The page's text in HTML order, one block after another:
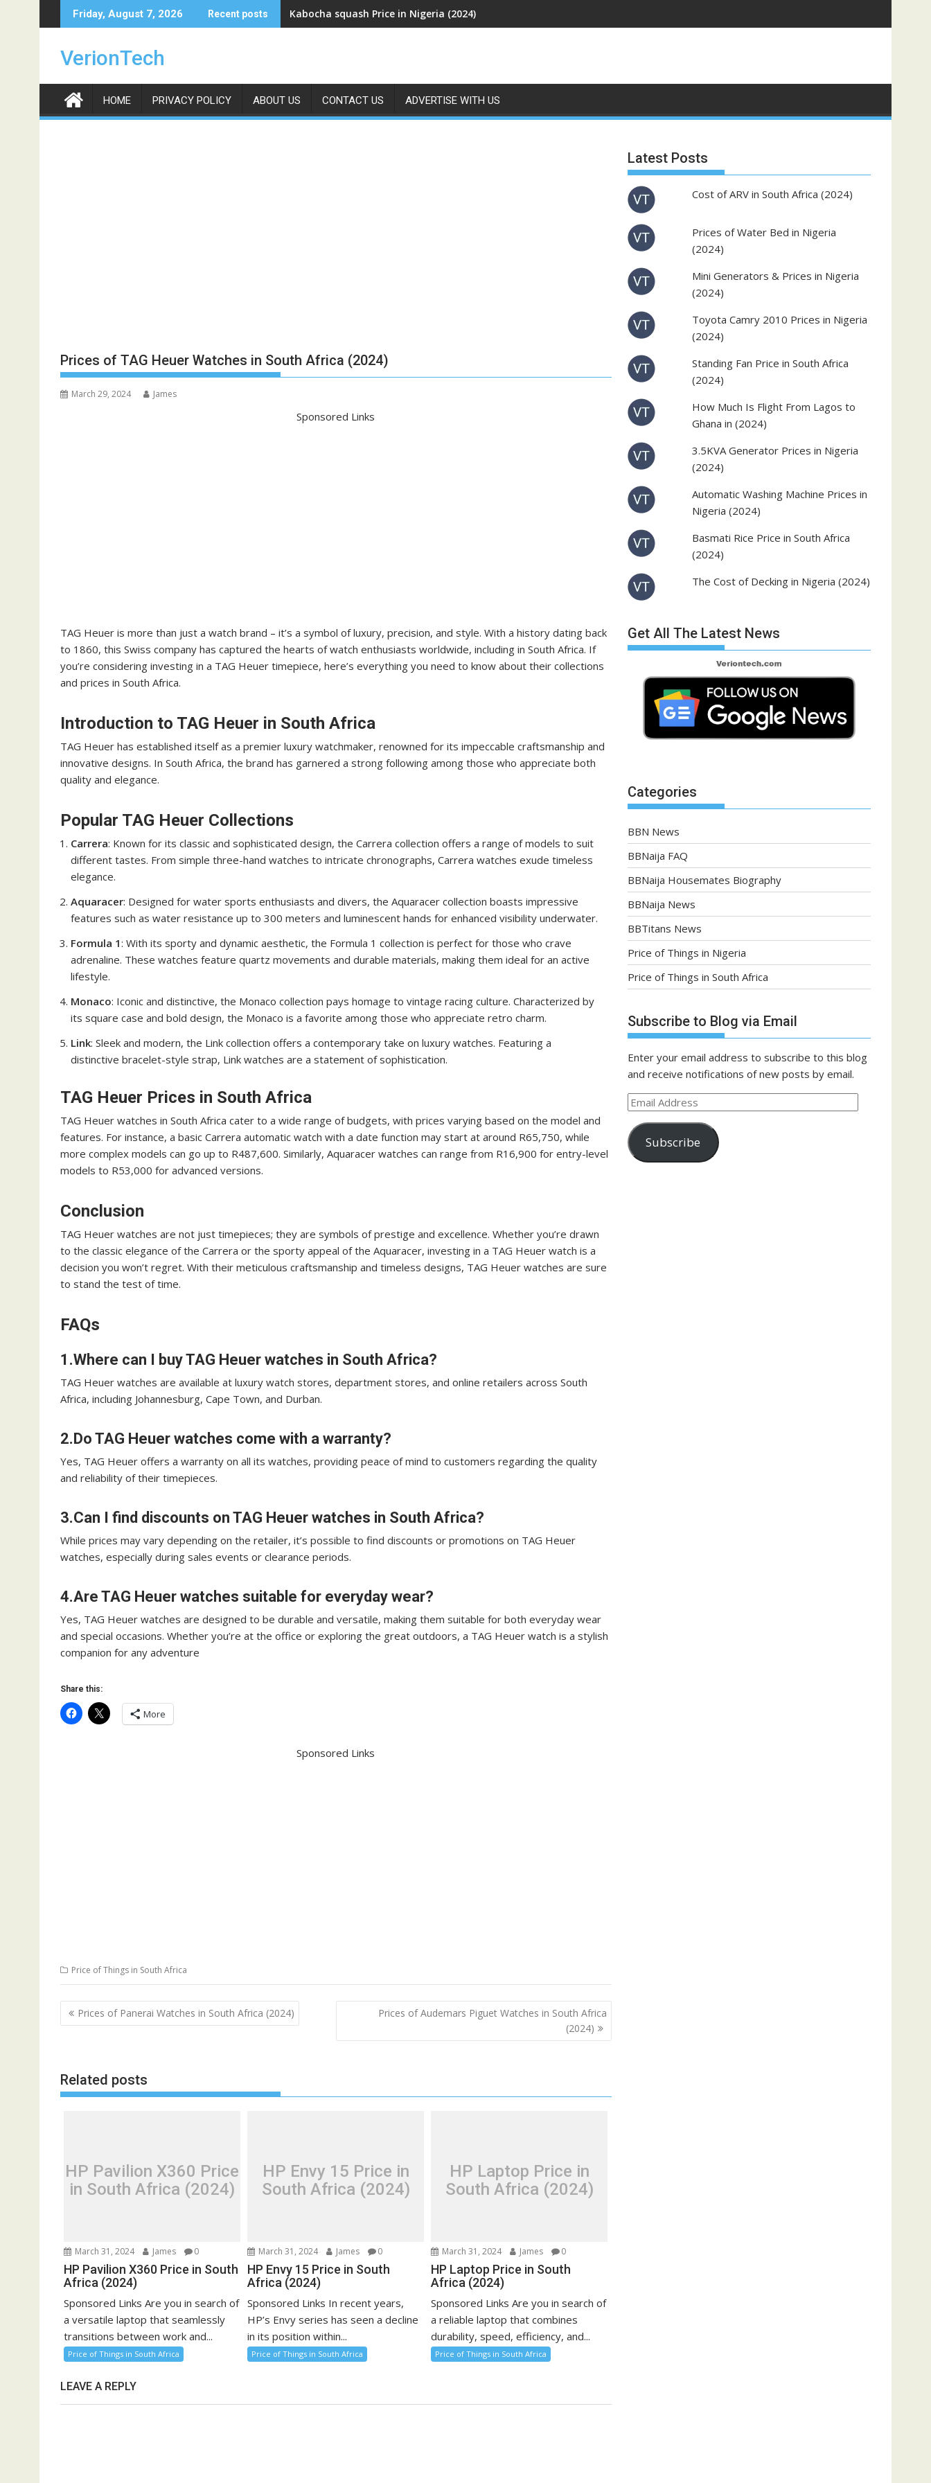
to
Friday, August 7, 2026 Recent posts Kabocha squash Price in Nigeria (2024)
VerionTech
HOME PRIVACY POLICY ABOUT US CONTACT US ADVERTISE WITH US
Prices of TAG Heuer Watches in South Africa (2024)
March 29, 2024 James
Sponsored Links
TAG Heuer is more than just a watch brand – it’s a symbol of luxury, precision, and style. With a history dating back
to 1860, this Swiss company has captured the hearts of watch enthusiasts worldwide, including in South Africa. If
you’re considering investing in a TAG Heuer timepiece, here’s everything you need to know about their collections
and prices in South Africa.
Introduction to TAG Heuer in South Africa
TAG Heuer has established itself as a premier luxury watchmaker, renowned for its impeccable craftsmanship and
innovative designs. In South Africa, the brand has garnered a strong following among those who appreciate both
quality and elegance.
Popular TAG Heuer Collections
Carrera: Known for its classic and sophisticated design, the Carrera collection offers a range of models to suit
different tastes. From simple three-hand watches to intricate chronographs, Carrera watches exude timeless
elegance.
Aquaracer: Designed for water sports enthusiasts and divers, the Aquaracer collection boasts impressive
features such as water resistance up to 300 meters and luminescent hands for enhanced visibility underwater.
Formula 1: With its sporty and dynamic aesthetic, the Formula 1 collection is perfect for those who crave
adrenaline. These watches feature quartz movements and durable materials, making them ideal for an active
lifestyle.
Monaco: Iconic and distinctive, the Monaco collection pays homage to vintage racing culture. Characterized by
its square case and bold design, the Monaco is a favorite among those who appreciate retro charm.
Link: Sleek and modern, the Link collection offers a contemporary take on luxury watches. Featuring a
distinctive bracelet-style strap, Link watches are a statement of sophistication.
TAG Heuer Prices in South Africa
TAG Heuer watches in South Africa cater to a wide range of budgets, with prices varying based on the model and
features. For instance, a basic Carrera automatic watch with a date function may start at around R65,750, while
more complex models can go up to R487,600. Similarly, Aquaracer watches can range from R16,900 for entry-level
models to R53,000 for advanced versions.
Conclusion
TAG Heuer watches are not just timepieces; they are symbols of prestige and excellence. Whether you’re drawn
to the classic elegance of the Carrera or the sporty appeal of the Aquaracer, investing in a TAG Heuer watch is a
decision you won’t regret. With their meticulous craftsmanship and timeless designs, TAG Heuer watches are sure
to stand the test of time.
FAQs
1.Where can I buy TAG Heuer watches in South Africa?
TAG Heuer watches are available at luxury watch stores, department stores, and online retailers across South
Africa, including Johannesburg, Cape Town, and Durban.
2.Do TAG Heuer watches come with a warranty?
Yes, TAG Heuer offers a warranty on all its watches, providing peace of mind to customers regarding the quality
and reliability of their timepieces.
3.Can I find discounts on TAG Heuer watches in South Africa?
While prices may vary depending on the retailer, it’s possible to find discounts or promotions on TAG Heuer
watches, especially during sales events or clearance periods.
4.Are TAG Heuer watches suitable for everyday wear?
Yes, TAG Heuer watches are designed to be durable and versatile, making them suitable for both everyday wear
and special occasions. Whether you’re at the office or exploring the great outdoors, a TAG Heuer watch is a stylish
companion for any adventure
Share this:
More
Sponsored Links
Price of Things in South Africa
Post
navigation
Prices of Panerai Watches in South Africa (2024)
Prices of Audemars Piguet Watches in South Africa
(2024)
Related posts
HP Pavilion X360 Price
in South Africa (2024)
March 31, 2024 James 0
HP Pavilion X360 Price in South
Africa (2024)
Sponsored Links Are you in search of
a versatile laptop that seamlessly
transitions between work and...
Price of Things in South Africa
HP Envy 15 Price in
South Africa (2024)
March 31, 2024 James 0
HP Envy 15 Price in South
Africa (2024)
Sponsored Links In recent years,
HP’s Envy series has seen a decline
in its position within...
Price of Things in South Africa
HP Laptop Price in
South Africa (2024)
March 31, 2024 James 0
HP Laptop Price in South
Africa (2024)
Sponsored Links Are you in search of
a reliable laptop that combines
durability, speed, efficiency, and...
Price of Things in South Africa
LEAVE A REPLY
Latest Posts
Cost of ARV in South Africa (2024)
Prices of Water Bed in Nigeria
(2024)
Mini Generators & Prices in Nigeria
(2024)
Toyota Camry 2010 Prices in Nigeria
(2024)
Standing Fan Price in South Africa
(2024)
How Much Is Flight From Lagos to
Ghana in (2024)
3.5KVA Generator Prices in Nigeria
(2024)
Automatic Washing Machine Prices in
Nigeria (2024)
Basmati Rice Price in South Africa
(2024)
The Cost of Decking in Nigeria (2024)
Get All The Latest News
Categories
BBN News
BBNaija FAQ
BBNaija Housemates Biography
BBNaija News
BBTitans News
Price of Things in Nigeria
Price of Things in South Africa
Subscribe to Blog via Email
Enter your email address to subscribe to this blog
and receive notifications of new posts by email.
Email
Subscribe